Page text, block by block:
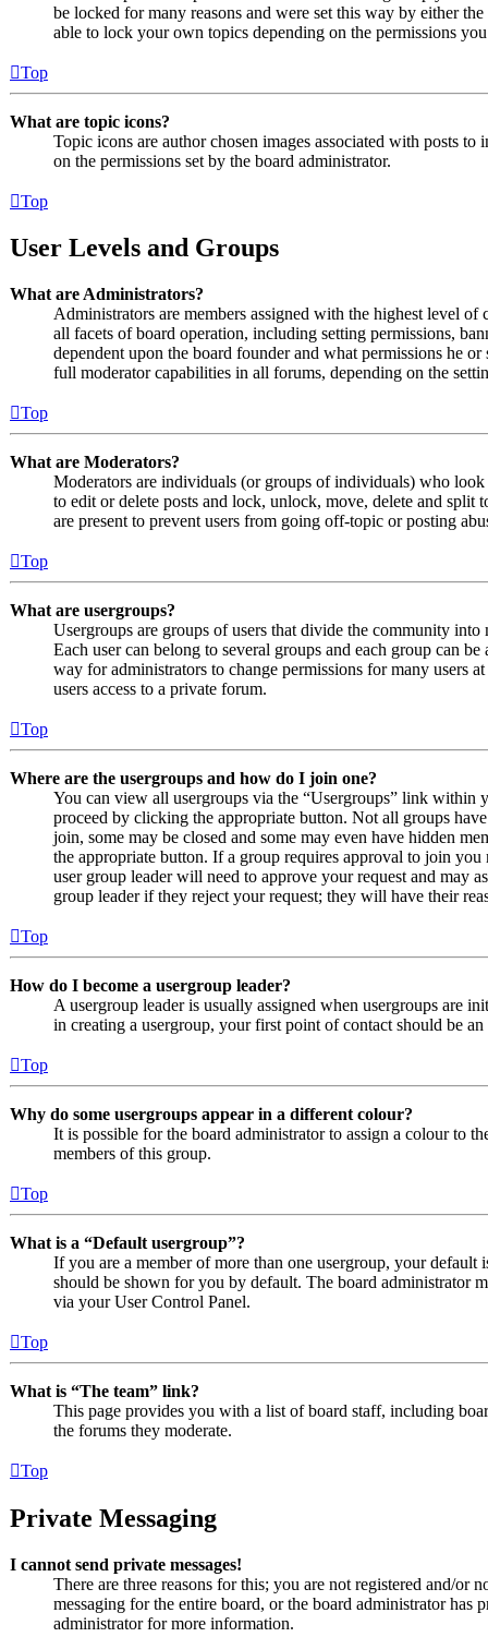
be locked for many reasons and were set this way by either
able to lock your own topics depending on the permissions
Top
What are topic icons?
Topic icons are author chosen images associated with posts
on the permissions set by the board administrator.
Top
User Levels and Groups
What are Administrators?
Administrators are members assigned with the highest level
all facets of board operation, including setting permissions,
dependent upon the board founder and what permissions he
full moderator capabilities in all forums, depending on the
Top
What are Moderators?
Moderators are individuals (or groups of individuals) who
to edit or delete posts and lock, unlock, move, delete and split
are present to prevent users from going off-topic or posting
Top
What are usergroups?
Usergroups are groups of users that divide the community
Each user can belong to several groups and each group can
way for administrators to change permissions for many users
users access to a private forum.
Top
Where are the usergroups and how do I join one?
You can view all usergroups via the “Usergroups” link
proceed by clicking the appropriate button. Not all groups
join, some may be closed and some may even have hidden
the appropriate button. If a group requires approval to join
user group leader will need to approve your request and may
group leader if they reject your request; they will have their
Top
How do I become a usergroup leader?
A usergroup leader is usually assigned when usergroups are
in creating a usergroup, your first point of contact should be
Top
Why do some usergroups appear in a different colour?
It is possible for the board administrator to assign a colour to
members of this group.
Top
What is a “Default usergroup”?
If you are a member of more than one usergroup, your
should be shown for you by default. The board administrator
via your User Control Panel.
Top
What is “The team” link?
This page provides you with a list of board staff, including
the forums they moderate.
Top
Private Messaging
I cannot send private messages!
There are three reasons for this; you are not registered and/or
messaging for the entire board, or the board administrator has
administrator for more information.